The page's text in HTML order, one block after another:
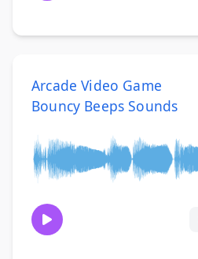
Arcade Video Game
Bouncy Beeps Sounds